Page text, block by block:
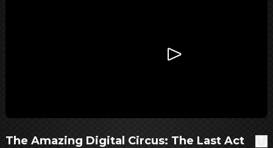
The Amazing Digital Circus: The Last Act